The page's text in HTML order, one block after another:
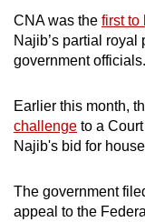
CNA was the first to
Najib’s partial
government officials.
Earlier this month,
challenge to a
Najib's bid for
The government
appeal to the